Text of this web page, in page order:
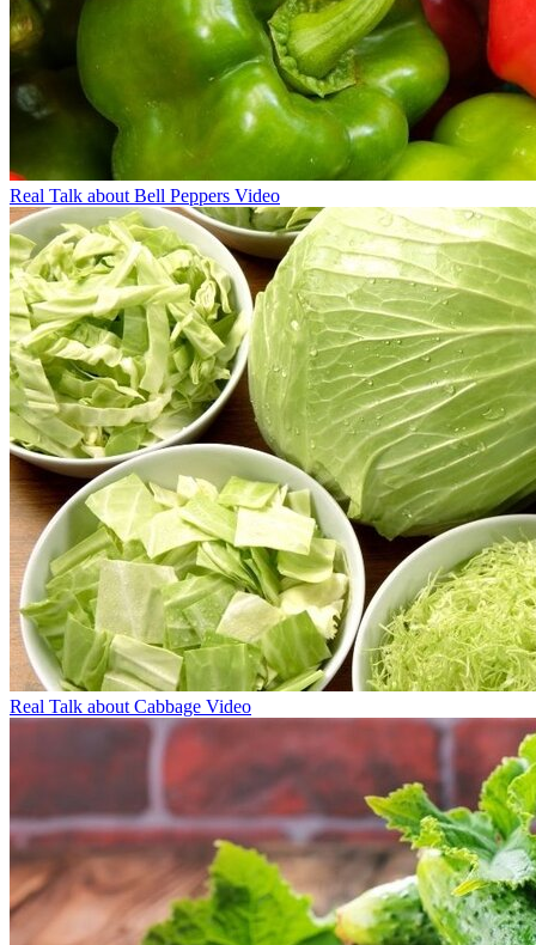
Real Talk about Bell Peppers Video
Real Talk about Cabbage Video